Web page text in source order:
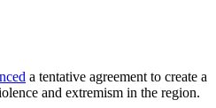
a tentative agreement to create a
and extremism in the region.